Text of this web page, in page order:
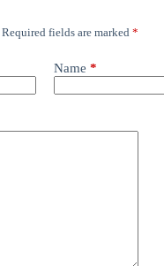
Required fields are marked *
Name *